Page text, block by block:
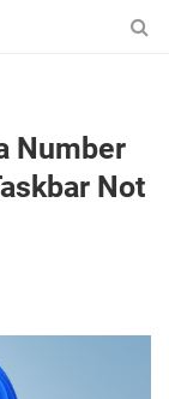
Number
Not